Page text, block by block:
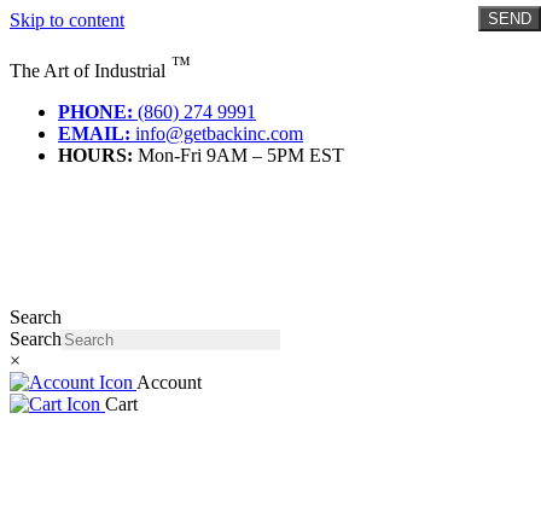
Skip to content
The Art of Industrial ™
PHONE: (860) 274 9991
EMAIL: info@getbackinc.com
HOURS: Mon-Fri 9AM – 5PM EST
Search
Search
×
Account
Cart
SEND